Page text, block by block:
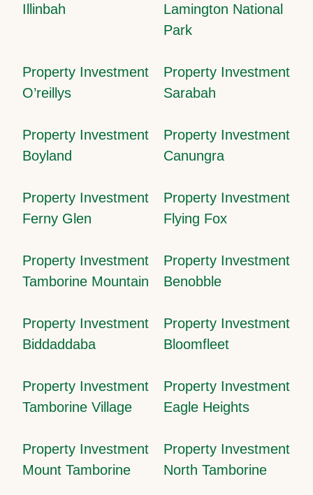
Illinbah
Lamington National
Park
Property Investment
O’reillys
Property Investment
Sarabah
Property Investment
Boyland
Property Investment
Canungra
Property Investment
Ferny Glen
Property Investment
Flying Fox
Property Investment
Tamborine Mountain
Property Investment
Benobble
Property Investment
Biddaddaba
Property Investment
Bloomfleet
Property Investment
Tamborine Village
Property Investment
Eagle Heights
Property Investment
Mount Tamborine
Property Investment
North Tamborine